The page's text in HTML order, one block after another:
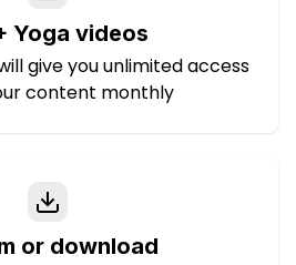
Yoga videos
give you unlimited access
content monthly
or download